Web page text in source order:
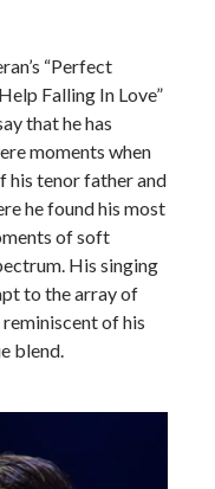
“Perfect
Falling In Love”
that he has
moments when
his tenor father and
he found his most
of soft
His singing
to the array of
of his
blend.